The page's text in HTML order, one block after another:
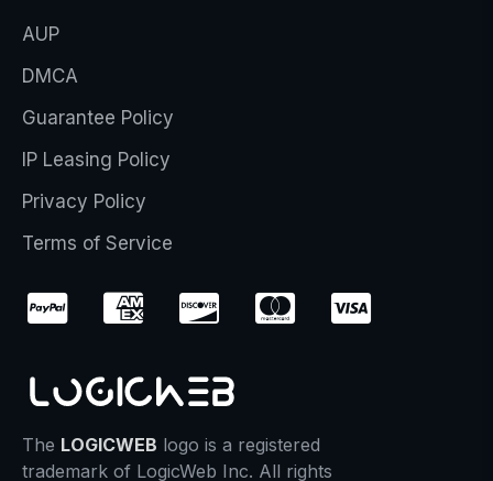
AUP
DMCA
Guarantee Policy
IP Leasing Policy
Privacy Policy
Terms of Service
The LOGICWEB logo is a registered
trademark of LogicWeb Inc. All rights